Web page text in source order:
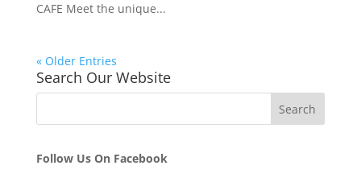
CAFE Meet the unique...
« Older Entries
Search Our Website
Follow Us On Facebook